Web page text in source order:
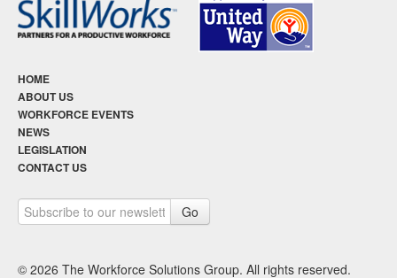
HOME
ABOUT US
WORKFORCE EVENTS
NEWS
LEGISLATION
CONTACT US
© 2026 The Workforce Solutions Group. All rights reserved.